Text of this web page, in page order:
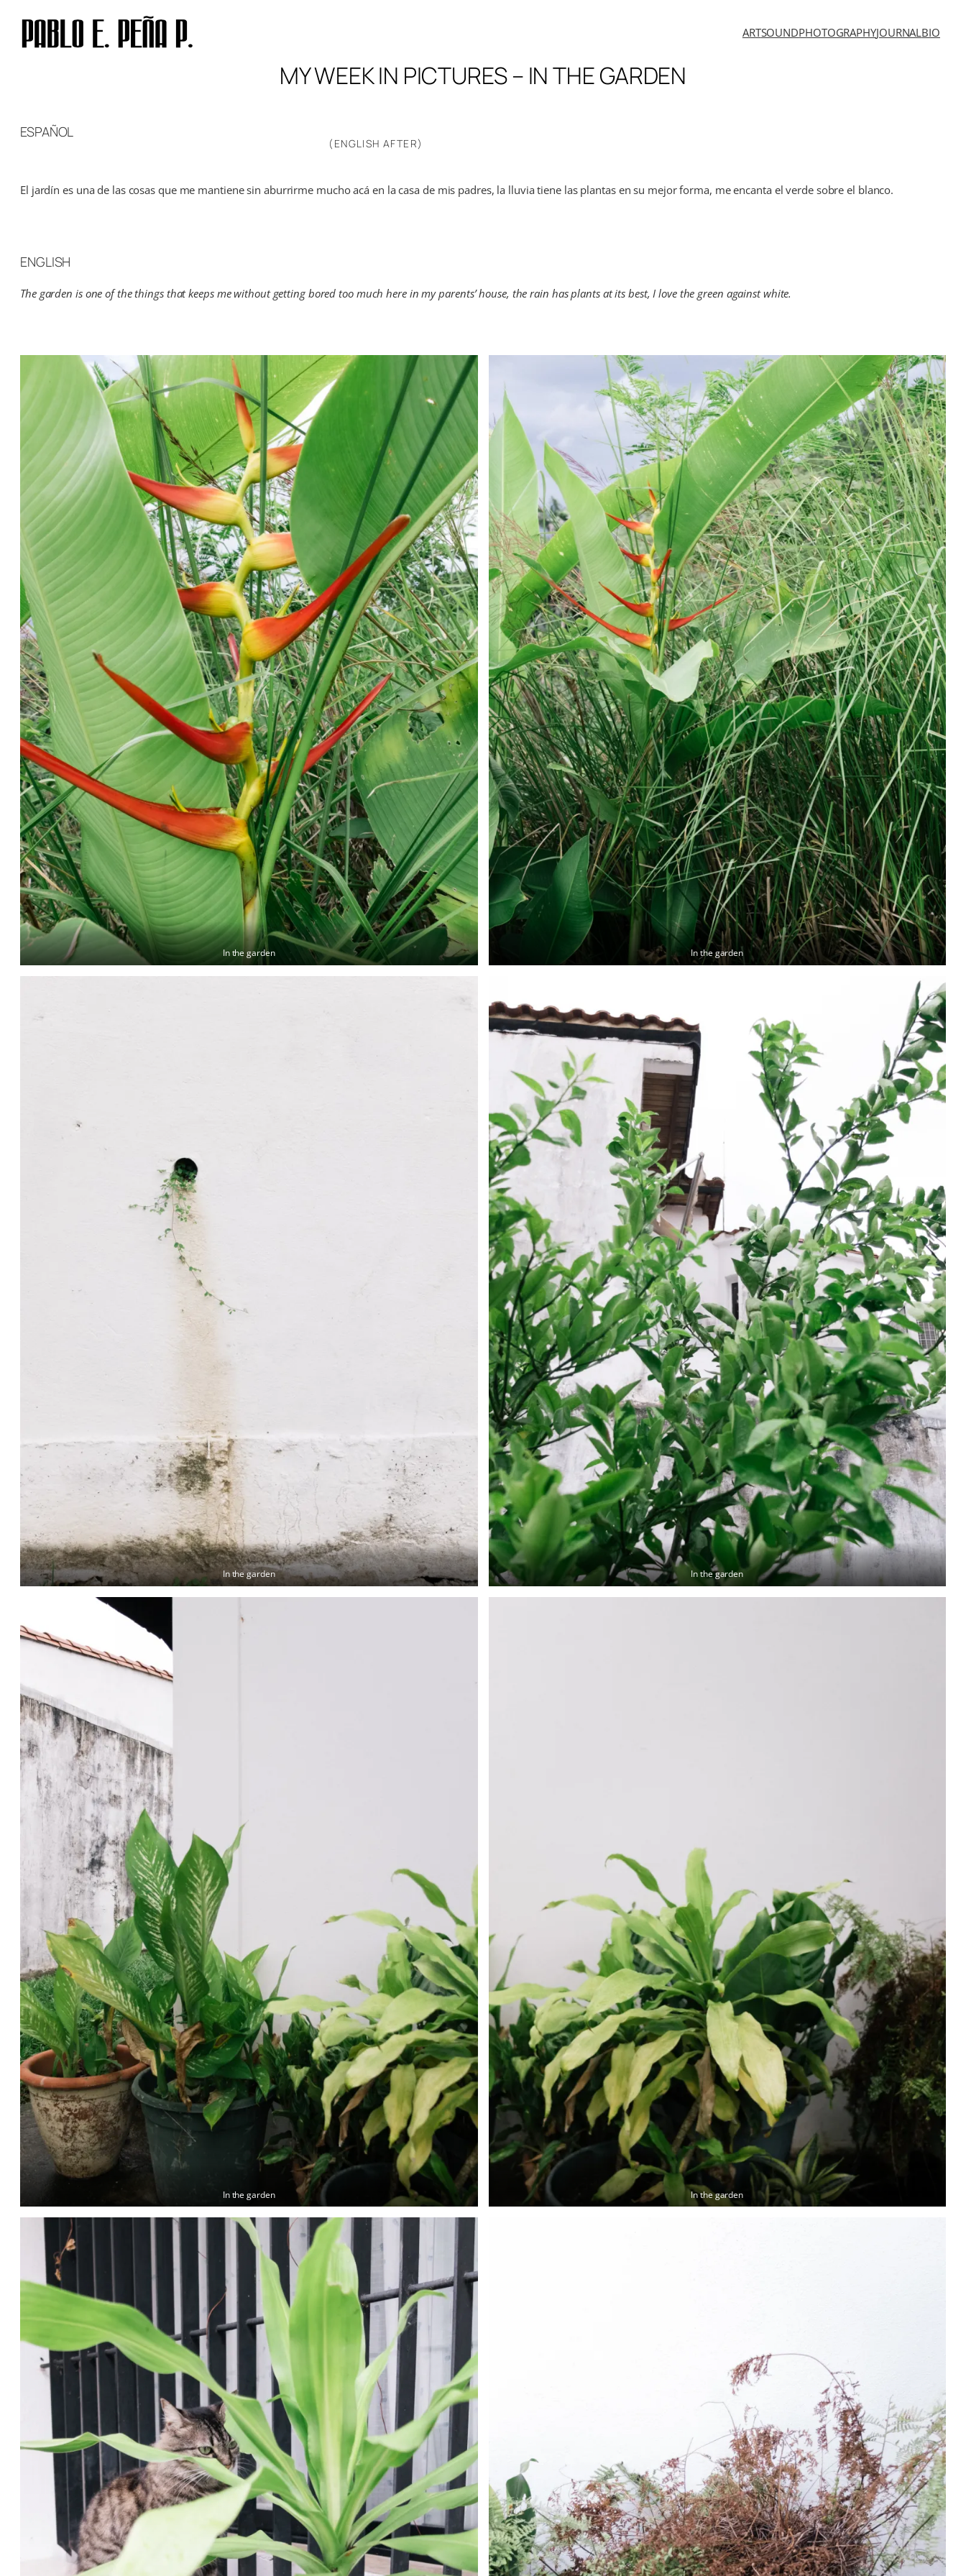
ARTSOUNDPHOTOGRAPHYJOURNALBIO
MY WEEK IN PICTURES – IN THE GARDEN
ESPAÑOL
(ENGLISH AFTER)
El jardín es una de las cosas que me mantiene sin aburrirme mucho acá en la casa de mis padres, la lluvia tiene las plantas en su mejor forma, me encanta el verde sobre el blanco.
ENGLISH
The garden is one of the things that keeps me without getting bored too much here in my parents’ house, the rain has plants at its best, I love the green against white.
In the garden In the garden
In the garden In the garden
In the garden In the garden